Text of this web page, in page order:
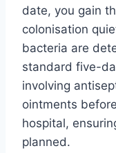
date, you gain
colonisation
bacteria are
standard five-
involving
ointments
hospital,
planned.